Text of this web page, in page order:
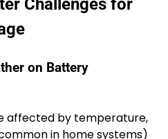
Challenges for
on Battery
affected by temperature,
in home systems)